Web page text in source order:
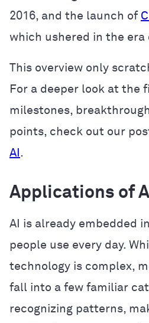
2016, and the launch of
which ushered in the era
This overview only
For a deeper look at the
milestones,
points, check out our
AI .
Applications of AI
AI is already embedded
people use every day.
technology is complex,
fall into a few familiar
recognizing patterns,